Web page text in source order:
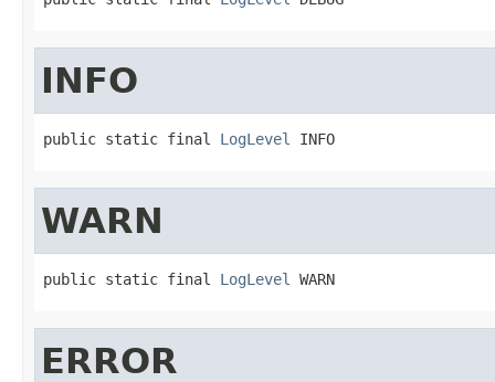
INFO
public static final LogLevel INFO
WARN
public static final LogLevel WARN
ERROR